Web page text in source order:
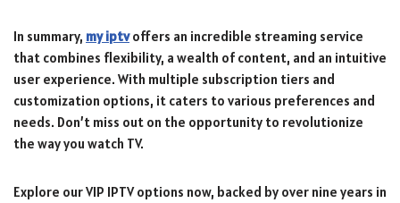
In summary, my iptvoffers an incredible streaming service
that combines flexibility, a wealth of content, and an intuitive
user experience. With multiple subscription tiers and
customization options, it caters to various preferences and
needs. Don’t miss out on the opportunity to revolutionize
the way you watch TV.
Explore our VIP IPTV options now, backed by over nine years in